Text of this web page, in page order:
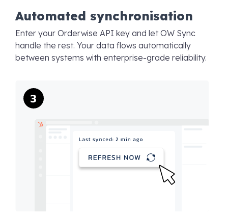
Automated synchronisation
Enter your Orderwise API key and let OW Sync
handle the rest. Your data flows automatically
between systems with enterprise-grade reliability.